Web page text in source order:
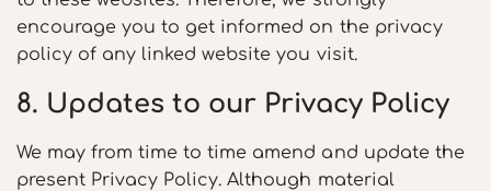
encourage you to get informed on the privacy
policy of any linked website you visit.
8. Updates to our Privacy Policy
We may from time to time amend and update the
present Privacy Policy. Although material